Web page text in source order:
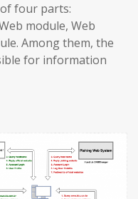
four parts:
module, Web
Among them, the
for information